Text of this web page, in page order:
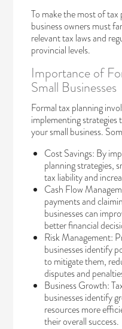
To make the most of
business owners must
relevant tax laws and
provincial levels.
Importance of
Small Businesses
Formal tax planning
implementing strategies
your small business.
Cost Savings: By
planning strategies,
tax liability and
Cash Flow
payments and
businesses can
better financial
Risk Management:
businesses identify
to mitigate them,
disputes and
Business Growth:
businesses identify
resources more
their overall success.